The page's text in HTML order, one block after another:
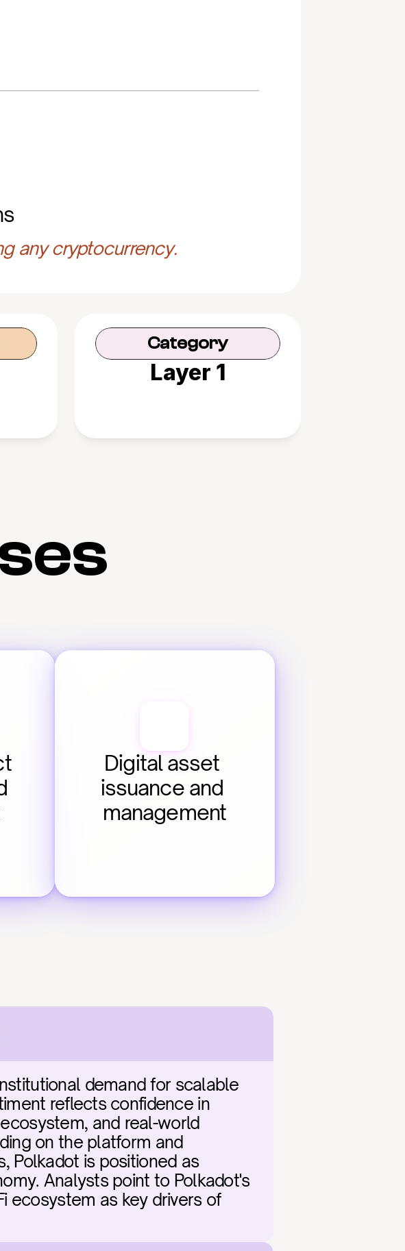
any cryptocurrency.
Category
Layer 1
Digital asset
issuance and
management
demand for scalable
reflects confidence in
and real-world
on the platform and
Polkadot is positioned as
Analysts point to Polkadot's
ecosystem as key drivers of